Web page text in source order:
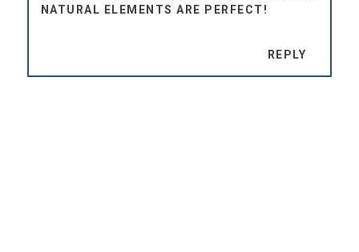
NATURAL ELEMENTS ARE PERFECT!
REPLY